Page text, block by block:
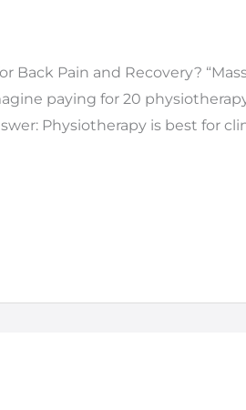
Pain and Recovery?
paying for 20
Physiotherapy is best for